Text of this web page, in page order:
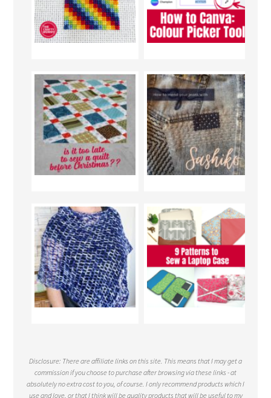
Disclosure: There are affiliate links on this site. This means that I may get a
commission if you choose to purchase after browsing via these links - at
absolutely no extra cost to you, of course. I only recommend products which I
use and love, or that I think will be quality products that will be useful to my